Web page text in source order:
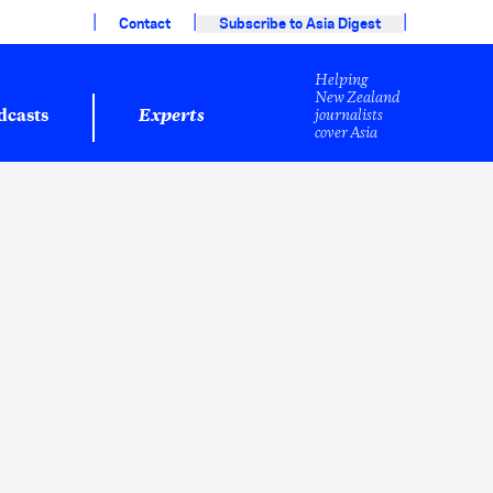
| Contact | Subscribe to Asia Digest |
Experts
Helping
New Zealand
journalists
cover Asia